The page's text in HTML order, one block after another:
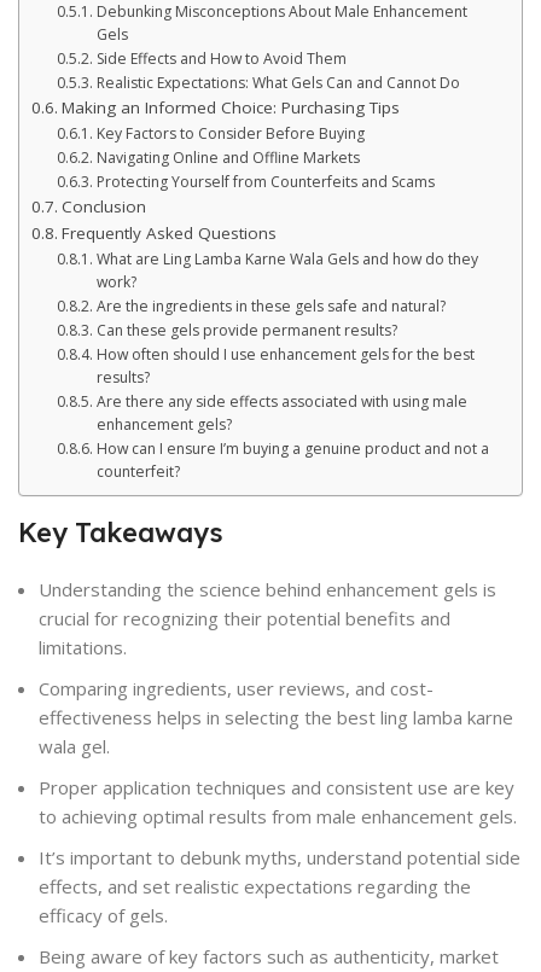
Debunking Misconceptions About Male Enhancement
Gels
Side Effects and How to Avoid Them
Realistic Expectations: What Gels Can and Cannot Do
Making an Informed Choice: Purchasing Tips
Key Factors to Consider Before Buying
Navigating Online and Offline Markets
Protecting Yourself from Counterfeits and Scams
Conclusion
Frequently Asked Questions
What are Ling Lamba Karne Wala Gels and how do they
work?
Are the ingredients in these gels safe and natural?
Can these gels provide permanent results?
How often should I use enhancement gels for the best
results?
Are there any side effects associated with using male
enhancement gels?
How can I ensure I’m buying a genuine product and not a
counterfeit?
Key Takeaways
Understanding the science behind enhancement gels is
crucial for recognizing their potential benefits and
limitations.
Comparing ingredients, user reviews, and cost-
effectiveness helps in selecting the best ling lamba karne
wala gel.
Proper application techniques and consistent use are key
to achieving optimal results from male enhancement gels.
It’s important to debunk myths, understand potential side
effects, and set realistic expectations regarding the
efficacy of gels.
Being aware of key factors such as authenticity, market